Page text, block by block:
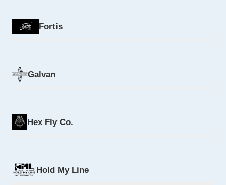
Fortis
Galvan
Hex Fly Co.
Hold My Line